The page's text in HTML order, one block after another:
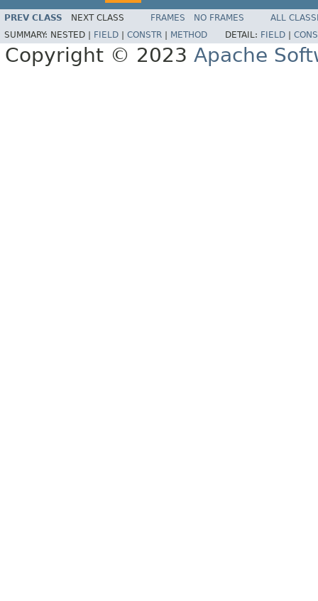
PREV CLASS NEXT CLASS FRAMES NO FRAMES
ALL
SUMMARY: NESTED | FIELD CONSTR METHOD DETAIL: FIELD
Copyright © 2023 Apache